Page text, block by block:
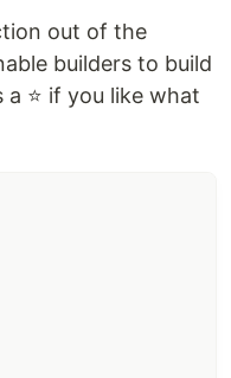
out of the
builders to build
⭐️ if you like what